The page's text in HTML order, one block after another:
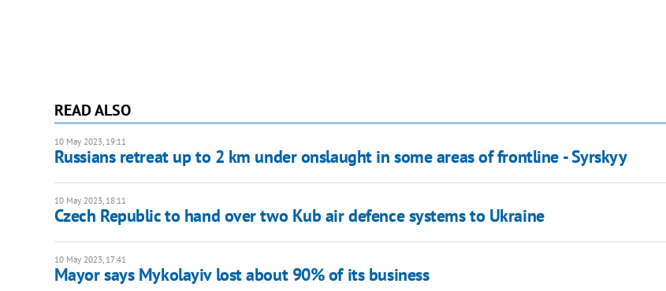
READ ALSO
10 May 2023, 19:11
Russians retreat up to 2 km under onslaught in some areas of frontline - Syrskyy
10 May 2023, 18:11
Czech Republic to hand over two Kub air defence systems to Ukraine
10 May 2023, 17:41
Mayor says Mykolayiv lost about 90% of its business